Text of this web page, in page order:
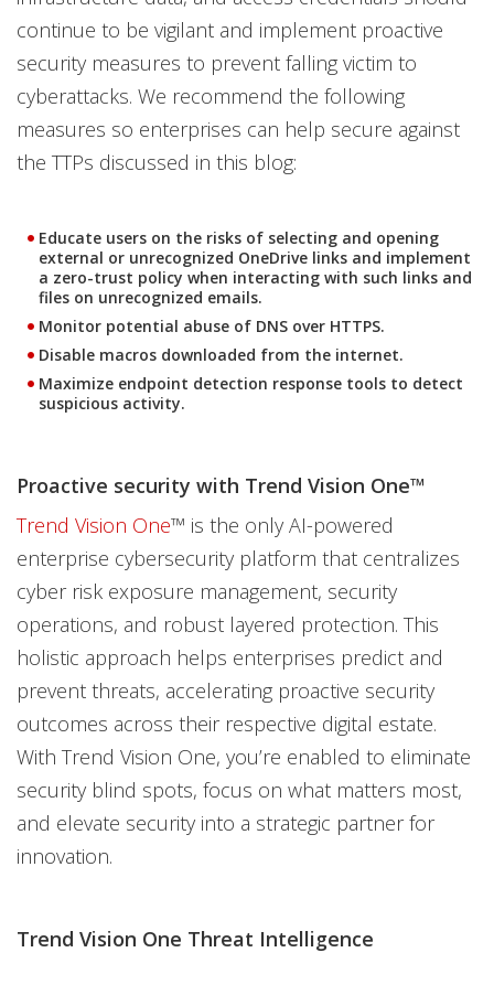
continue to be vigilant and implement proactive
security measures to prevent falling victim to
cyberattacks. We recommend the following
measures so enterprises can help secure against
the TTPs discussed in this blog:
Educate users on the risks of selecting and opening
external or unrecognized OneDrive links and implement
a zero-trust policy when interacting with such links and
files on unrecognized emails.
Monitor potential abuse of DNS over HTTPS.
Disable macros downloaded from the internet.
Maximize endpoint detection response tools to detect
suspicious activity.
Proactive security with Trend Vision One™
Trend Vision One™ is the only AI-powered
enterprise cybersecurity platform that centralizes
cyber risk exposure management, security
operations, and robust layered protection. This
holistic approach helps enterprises predict and
prevent threats, accelerating proactive security
outcomes across their respective digital estate.
With Trend Vision One, you’re enabled to eliminate
security blind spots, focus on what matters most,
and elevate security into a strategic partner for
innovation.
Trend Vision One Threat Intelligence